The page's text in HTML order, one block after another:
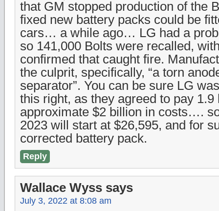
that GM stopped production of the
fixed new battery packs could be
cars… a while ago… LG had a
so 141,000 Bolts were recalled,
confirmed that caught fire.
the culprit, specifically, “a torn
separator”. You can be sure LG
this right, as they agreed to pay 1.9
approximate $2 billion in costs….
2023 will start at $26,595, and for
corrected battery pack.
Reply
Wallace Wyss says
July 3, 2022 at 8:08 am